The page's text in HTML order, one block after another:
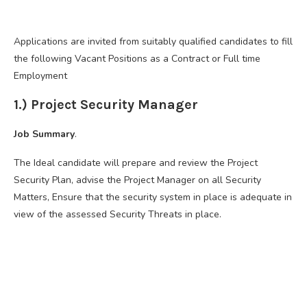
Applications are invited from suitably qualified candidates to fill
the following Vacant Positions as a Contract or Full time
Employment
1.) Project Security Manager
Job Summary.
The Ideal candidate will prepare and review the Project
Security Plan, advise the Project Manager on all Security
Matters, Ensure that the security system in place is adequate in
view of the assessed Security Threats in place.